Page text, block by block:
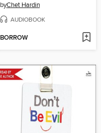
byChet Hardin
AUDIOBOOK
BORROW